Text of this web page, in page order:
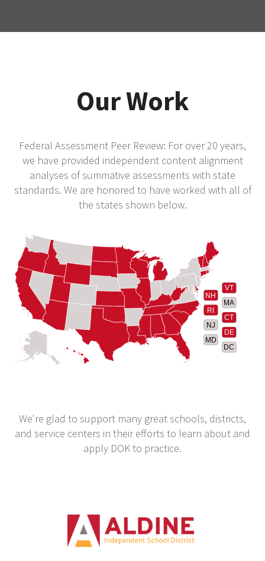
Our Work
Federal Assessment Peer Review: For over 20 years,
we have provided independent content alignment
analyses of summative assessments with state
standards. We are honored to have worked with all of
the states shown below.
VT
NH
MA
RI
CT
NJ
DE
MD
DC
We're glad to support many great schools, districts,
and service centers in their efforts to learn about and
apply DOK to practice.